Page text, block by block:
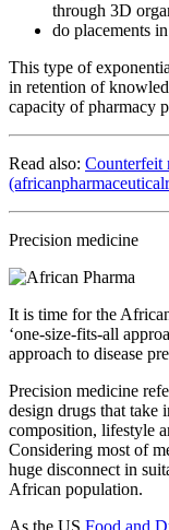
through 3D
do placements
This type of
in retention of
capacity of pharmacy
Read also: Counterfeit
Precision medicine
It is time for the
‘one-size-fits-all
approach to disease
Precision medicine
design drugs that take
composition, lifestyle
Considering most of
huge disconnect in
African population.
As the US Food and